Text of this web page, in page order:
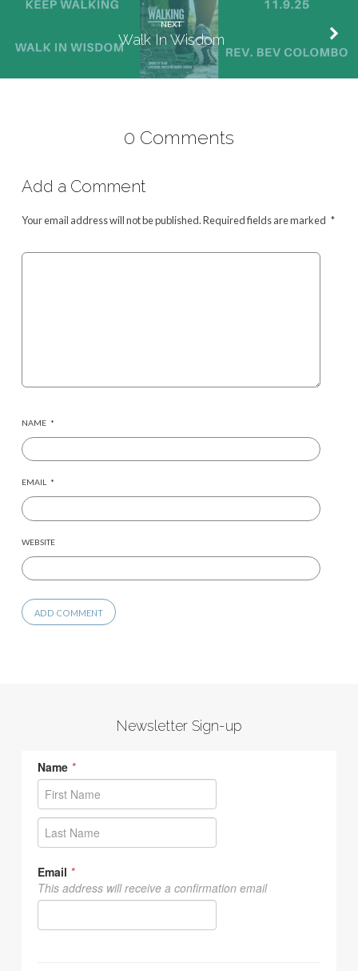
NEXT
Walk In Wisdom
0 Comments
Add a Comment
Your email address will not be published.Required fields are marked *
NAME *
EMAIL *
WEBSITE
Newsletter Sign-up